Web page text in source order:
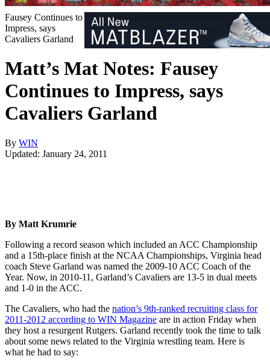
Fausey Continues to
Impress, says
Cavaliers Garland
Matt’s Mat Notes: Fausey
Continues to Impress, says
Cavaliers Garland
By WIN
Updated: January 24, 2011
By Matt Krumrie
Following a record season which included an ACC Championship
and a 15th-place finish at the NCAA Championships, Virginia head
coach Steve Garland was named the 2009-10 ACC Coach of the
Year. Now, in 2010-11, Garland’s Cavaliers are 13-5 in dual meets
and 1-0 in the ACC.
The Cavaliers, who had the nation’s 9th-ranked recruiting class for
2011-2012 according to WIN Magazine are in action Friday when
they host a resurgent Rutgers. Garland recently took the time to talk
about some news related to the Virginia wrestling team. Here is
what he had to say: